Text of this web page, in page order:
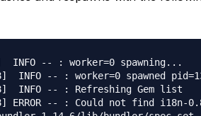
INFO -- : worker=0 spawning...
INFO -- : worker=0 spawned
INFO -- : Refreshing Gem list
ERROR -- : Could not find i18n-